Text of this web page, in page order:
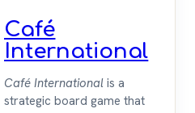
Café
International
Café International is a
strategic board game that